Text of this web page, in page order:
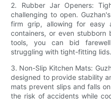
2. Rubber Jar Openers:
challenging to open.
firm grip, allowing for easy
containers, or even stubborn
tools, you can bid
struggling with tight-fitting lids.
3. Non-Slip Kitchen Mats:
designed to provide stability
mats prevent slips and falls
the risk of accidents while